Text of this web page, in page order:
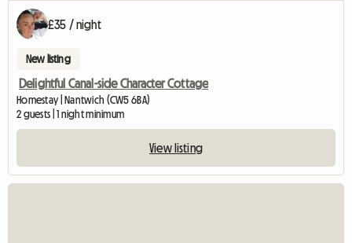
£35 / night
New listing
Delightful Canal-side Character Cottage
Homestay | Nantwich (CW5 6BA)
2 guests | 1 night minimum
View listing